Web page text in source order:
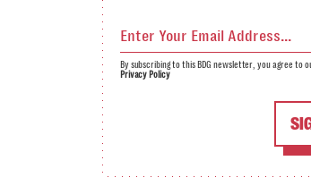
By subscribing to this BDG newsletter, you agree to
Privacy Policy